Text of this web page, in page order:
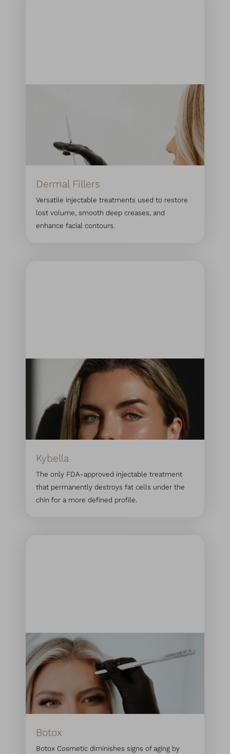
Dermal Fillers
Versatile injectable treatments used to restore
lost volume, smooth deep creases, and
enhance facial contours.
Kybella
The only FDA-approved injectable treatment
that permanently destroys fat cells under the
chin for a more defined profile.
Botox
Botox Cosmetic diminishes signs of aging by